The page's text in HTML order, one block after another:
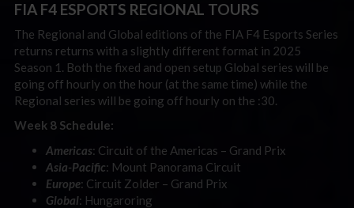
FIA F4 ESPORTS REGIONAL TOURS
The Regional and Global editions of the FIA F4 Esports Series
returns returns with a slightly different format in 2025
Season 1. Both the fixed and open setup Global series will be
going off hourly on the hour (at the same time) while the
Regional series will be going off hourly on the :30.
Week 8 Schedule:
Americas: Circuit of the Americas – Grand Prix
Asia-Pacific: Mount Panorama Circuit
Europe: Circuit Zolder – Grand Prix
Global: Hungaroring